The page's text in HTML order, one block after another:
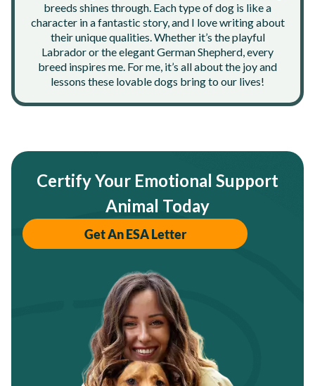
breeds shines through. Each type of dog is like a
character in a fantastic story, and I love writing about
their unique qualities. Whether it’s the playful
Labrador or the elegant German Shepherd, every
breed inspires me. For me, it’s all about the joy and
lessons these lovable dogs bring to our lives!
Certify Your Emotional Support
Animal Today
Get An ESA Letter